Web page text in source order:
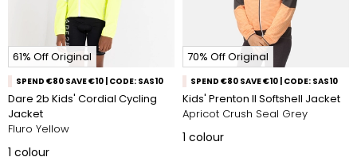
61% Off Original
SPEND €80 SAVE €10 | CODE: SAS10
Dare 2b Kids' Cordial Cycling
Jacket
Fluro Yellow
1 colour
70% Off Original
SPEND €80 SAVE €10 | CODE: SAS10
Kids' Prenton II Softshell Jacket
Apricot Crush Seal Grey
1 colour